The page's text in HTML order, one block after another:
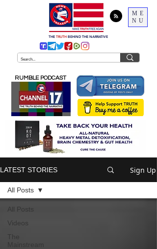
ME
NU
THE TRUTH BEHIND THE NARRATIVE
RUMBLE PODCAST
LATEST STORIES Sign Up
All Posts
Videos
The
Mainstream
All Posts